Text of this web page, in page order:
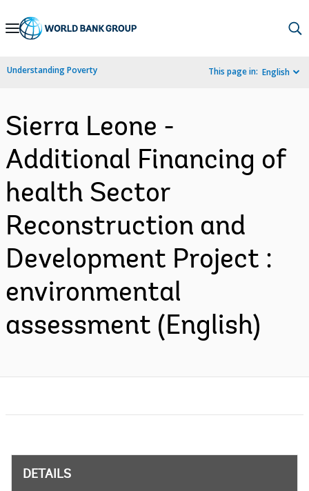
Skip
Navigation
Understanding Poverty This page in: English
Sierra Leone -
Additional Financing of
health Sector
Reconstruction and
Development Project :
environmental
assessment (English)
DETAILS